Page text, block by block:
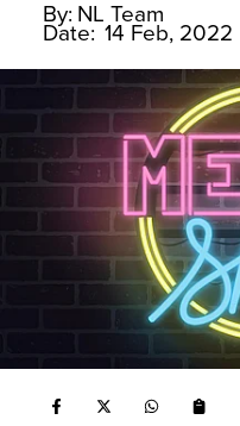
By: NL Team
Date: 14 Feb, 2022